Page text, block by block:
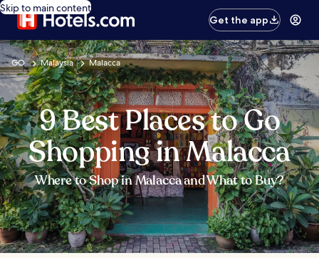
Skip to main content
Get the app
GO Malaysia Malacca
9 Best Places to Go
Shopping in Malacca
Where to Shop in Malacca and What to Buy?